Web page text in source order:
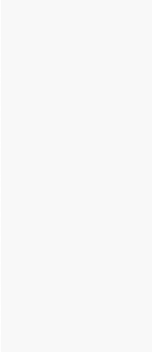
Alarm
Alarm is a leading provider of
and monitoring services in
Founded in 2005, we have over 15
helping both residential and
with their security needs. Our
design, install and maintain
systems to protect your home or
the industry. Our local
trained and will work with you
unique security requirements.
and are available for
7 days a week. Our monitoring
7 to promptly respond to any
Security Alarm for your
experience the care, expertise
we are known for.
Video Surveillance;
Alarm Monitoring;
& Maintenance